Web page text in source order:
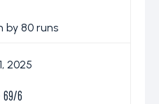
by 80 runs
2025
69/6